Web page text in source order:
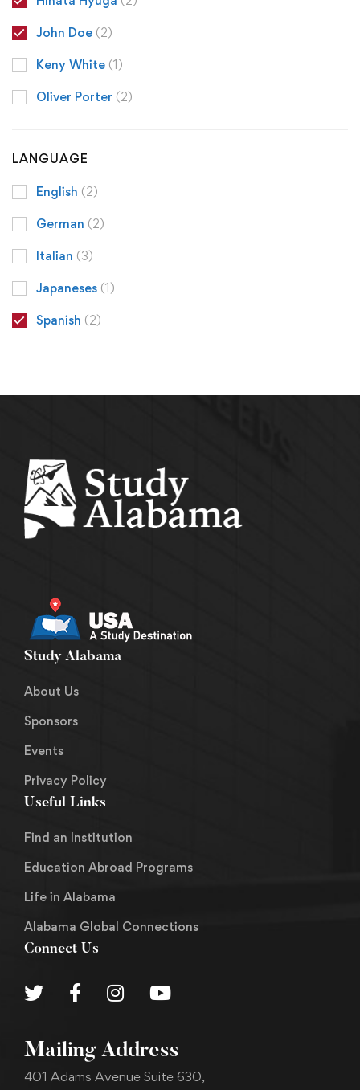
John Doe (2)
Keny White (1)
Oliver Porter (2)
LANGUAGE
English (2)
German (2)
Italian (3)
Japaneses (1)
Spanish (2)
Study Alabama
About Us
Sponsors
Events
Privacy Policy
Useful Links
Find an Institution
Education Abroad Programs
Life in Alabama
Alabama Global Connections
Connect Us
Mailing Address
401 Adams Avenue Suite 630,